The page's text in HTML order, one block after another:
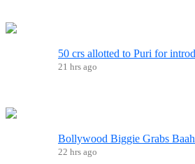
50 crs allotted to Puri for
21 hrs ago
Bollywood Biggie Grabs
22 hrs ago